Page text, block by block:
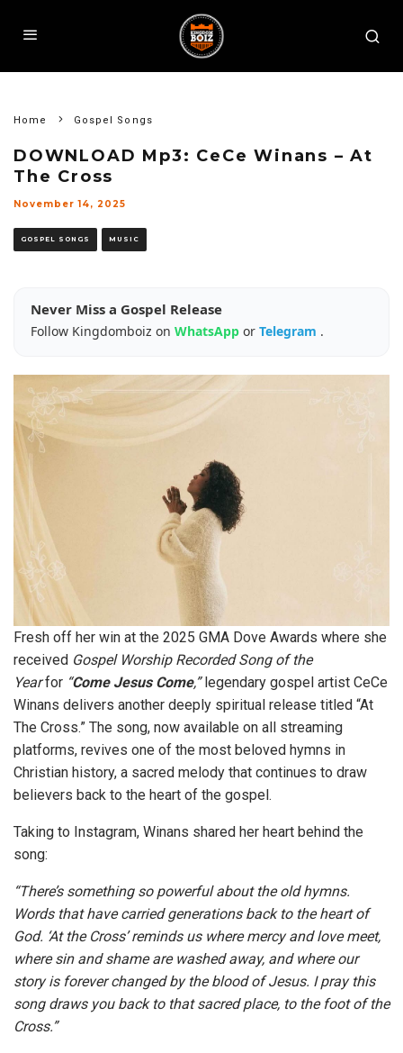
Home Gospel Songs
DOWNLOAD Mp3: CeCe Winans – At
The Cross
November 14, 2025
GOSPEL SONGS MUSIC
Never Miss a Gospel Release
Follow Kingdomboiz on WhatsApp or Telegram .
Fresh off her win at the 2025 GMA Dove Awards where she
received Gospel Worship Recorded Song of the
Yearfor “Come Jesus Come,”legendary gospel artist CeCe
Winans delivers another deeply spiritual release titled “At
The Cross.” The song, now available on all streaming
platforms, revives one of the most beloved hymns in
Christian history, a sacred melody that continues to draw
believers back to the heart of the gospel.
Taking to Instagram, Winans shared her heart behind the
song:
“There’s something so powerful about the old hymns.
Words that have carried generations back to the heart of
God. ‘At the Cross’ reminds us where mercy and love meet,
where sin and shame are washed away, and where our
story is forever changed by the blood of Jesus. I pray this
song draws you back to that sacred place, to the foot of the
Cross.”